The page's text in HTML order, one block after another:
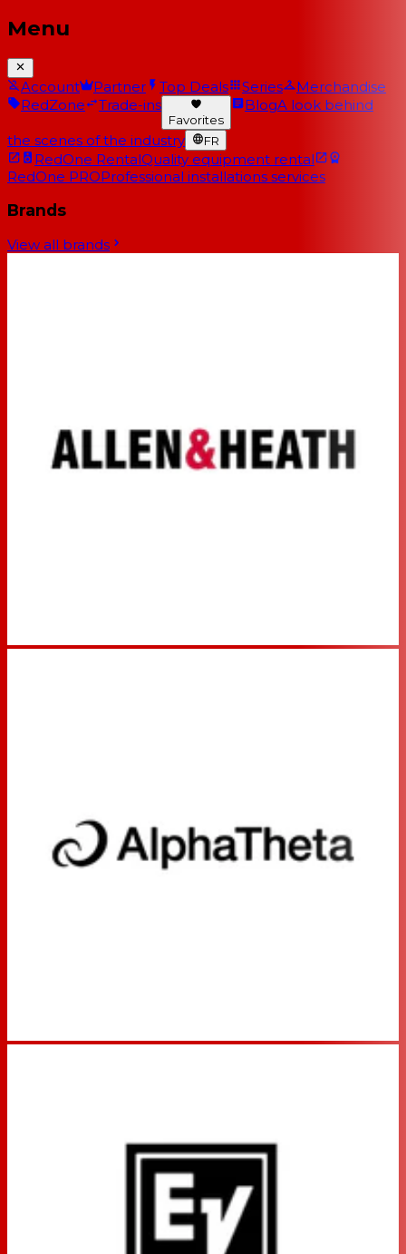
Menu
Account Partner Top Deals Series
Merchandise
RedZone
Trade-ins
Favorites
BlogA look behind
the scenes of the industry FR
RedOne RentalQuality equipment rental
RedOne PROProfessional installations services
Brands
View all brands